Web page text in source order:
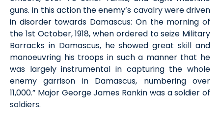
guns. In this action the enemy’s cavalry were driven
in disorder towards Damascus: On the morning of
the 1st October, 1918, when ordered to seize Military
Barracks in Damascus, he showed great skill and
manoeuvring his troops in such a manner that he
was largely instrumental in capturing the whole
enemy garrison in Damascus, numbering over
11,000.” Major George James Rankin was a soldier of
soldiers.